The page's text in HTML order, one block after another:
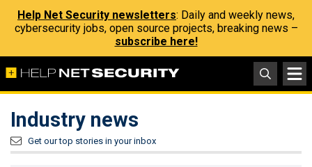
Help Net Security newsletters: Daily and weekly news,
cybersecurity jobs, open source projects, breaking news –
subscribe here!
Industry news
Get our top stories in your inbox